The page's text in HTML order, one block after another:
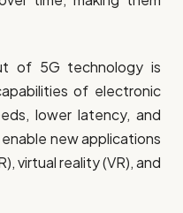
of 5G technology is
of electronic
lower latency, and
new applications
virtual reality (VR), and